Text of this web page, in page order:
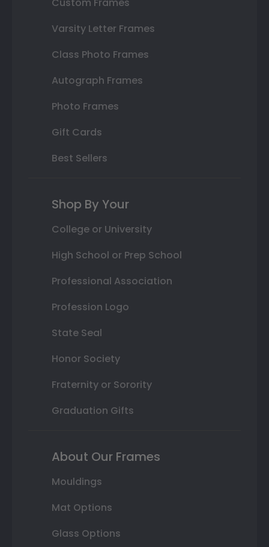
Varsity Letter Frames
Class Photo Frames
Autograph Frames
Photo Frames
Gift Cards
Best Sellers
Shop By Your
College or University
High School or Prep School
Professional Association
Profession Logo
State Seal
Honor Society
Fraternity or Sorority
Graduation Gifts
About Our Frames
Mouldings
Mat Options
Glass Options